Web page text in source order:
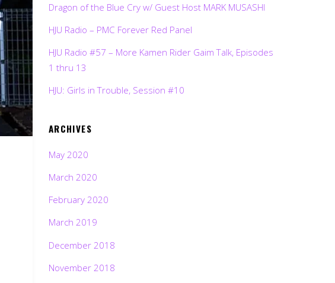
Dragon of the Blue Cry w/ Guest Host MARK MUSASHI
HJU Radio – PMC Forever Red Panel
HJU Radio #57 – More Kamen Rider Gaim Talk, Episodes
1 thru 13
HJU: Girls in Trouble, Session #10
ARCHIVES
May 2020
March 2020
February 2020
March 2019
December 2018
November 2018